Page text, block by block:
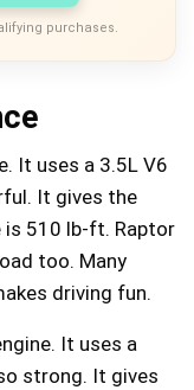
purchases.
It uses a 3.5L V6
It gives the
is 510 lb-ft. Raptor
too. Many
driving fun.
It uses a
strong. It gives